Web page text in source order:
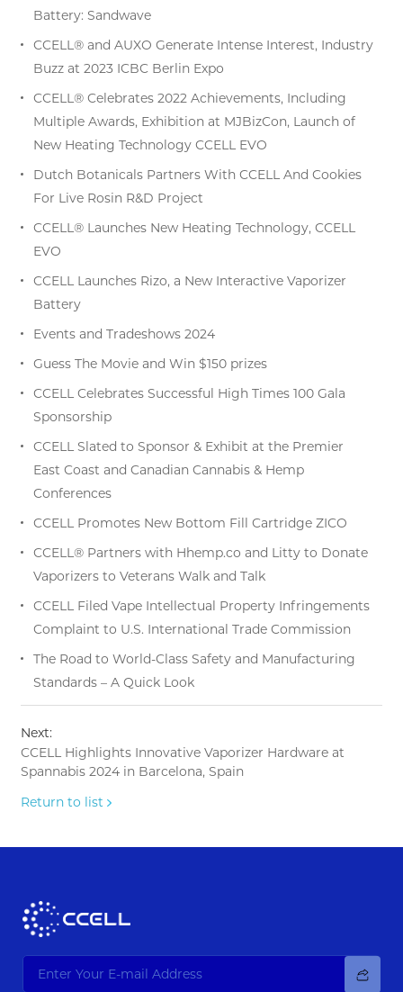
Battery: Sandwave
CCELL® and AUXO Generate Intense Interest, Industry
Buzz at 2023 ICBC Berlin Expo
CCELL® Celebrates 2022 Achievements, Including
Multiple Awards, Exhibition at MJBizCon, Launch of
New Heating Technology CCELL EVO
Dutch Botanicals Partners With CCELL And Cookies
For Live Rosin R&D Project
CCELL® Launches New Heating Technology, CCELL
EVO
CCELL Launches Rizo, a New Interactive Vaporizer
Battery
Events and Tradeshows 2024
Guess The Movie and Win $150 prizes
CCELL Celebrates Successful High Times 100 Gala
Sponsorship
CCELL Slated to Sponsor & Exhibit at the Premier
East Coast and Canadian Cannabis & Hemp
Conferences
CCELL Promotes New Bottom Fill Cartridge ZICO
CCELL® Partners with Hhemp.co and Litty to Donate
Vaporizers to Veterans Walk and Talk
CCELL Filed Vape Intellectual Property Infringements
Complaint to U.S. International Trade Commission
The Road to World-Class Safety and Manufacturing
Standards – A Quick Look
Next:
CCELL Highlights Innovative Vaporizer Hardware at
Spannabis 2024 in Barcelona, Spain
Return to list